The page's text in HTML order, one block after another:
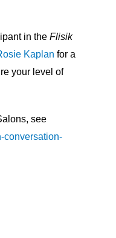
in the Flisik
Kaplan for a
your level of
see
conversation-